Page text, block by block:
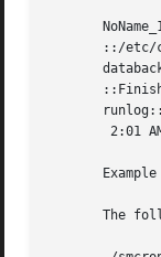
::/
	2:01 AM::/usr/sbin/rtc
The